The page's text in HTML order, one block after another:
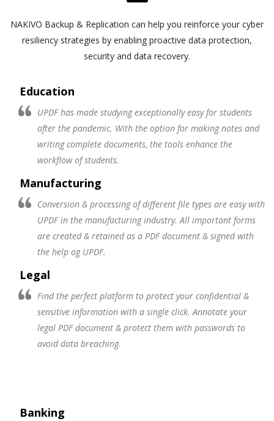
NAKIVO Backup & Replication can help you reinforce your cyber
resiliency strategies by enabling proactive data protection,
security and data recovery.
Education
UPDF has made studying exceptionally easy for students
after the pandemic. With the option for making notes and
writing complete documents, the tools enhance the
workflow of students.
Manufacturing
Conversion & processing of different file types are easy with
UPDF in the manufacturing industry. All important forms
are created & retained as a PDF document & signed with
the help og UPDF.
Legal
Find the perfect platform to protect your confidential &
sensitive information with a single click. Annotate your
legal PDF document & protect them with passwords to
avoid data breaching.
Banking